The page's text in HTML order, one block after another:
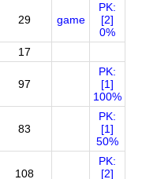
29 game
PK:
[2]
0%
17
97
PK:
[1]
100%
83
PK:
[1]
50%
108
PK:
[2]